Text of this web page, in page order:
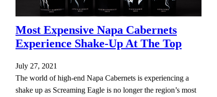
Most Expensive Napa Cabernets
Experience Shake-Up At The Top
July 27, 2021
The world of high-end Napa Cabernets is experiencing a
shake up as Screaming Eagle is no longer the region’s most